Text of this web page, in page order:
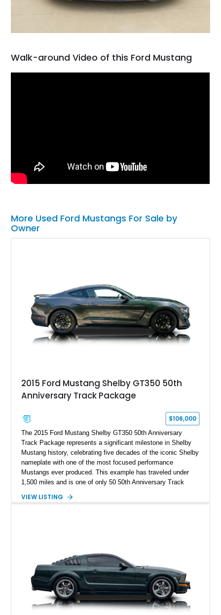
Walk-around Video of this Ford Mustang
More Used Ford Mustangs For Sale by
Owner
2015 Ford Mustang Shelby GT350 50th
Anniversary Track Package
$106,000
The 2015 Ford Mustang Shelby GT350 50th Anniversary
Track Package represents a significant milestone in Shelby
Mustang history, celebrating five decades of the iconic Shelby
nameplate with one of the most focused performance
Mustangs ever produced. This example has traveled under
1,500 miles and is one of only 50 50th Anniversary Track
Magnetic Metallic with an Ebony Cloth/Suede interior, this
VIEW LISTING